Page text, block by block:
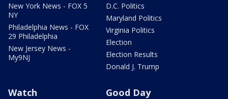
New York News - FOX 5
NY
Philadelphia News - FOX
29 Philadelphia
New Jersey News -
My9NJ
D.C. Politics
Maryland Politics
Virginia Politics
Election
Election Results
Donald J. Trump
Watch Good Day